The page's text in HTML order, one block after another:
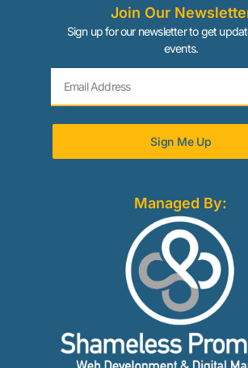
Join Our
Sign up for our newsletter to get
events.
Sign Me Up
Managed By: